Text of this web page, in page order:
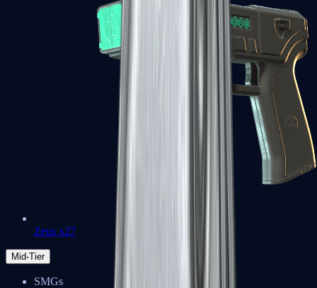
Zeus x27
Mid-Tier
SMGs